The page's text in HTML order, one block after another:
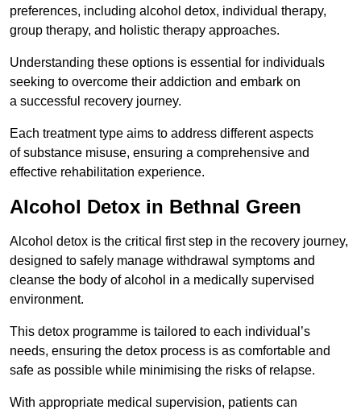
preferences, including alcohol detox, individual therapy,
group therapy, and holistic therapy approaches.
Understanding these options is essential for individuals
seeking to overcome their addiction and embark on
a successful recovery journey.
Each treatment type aims to address different aspects
of substance misuse, ensuring a comprehensive and
effective rehabilitation experience.
Alcohol Detox in Bethnal Green
Alcohol detox is the critical first step in the recovery journey,
designed to safely manage withdrawal symptoms and
cleanse the body of alcohol in a medically supervised
environment.
This detox programme is tailored to each individual’s
needs, ensuring the detox process is as comfortable and
safe as possible while minimising the risks of relapse.
With appropriate medical supervision, patients can